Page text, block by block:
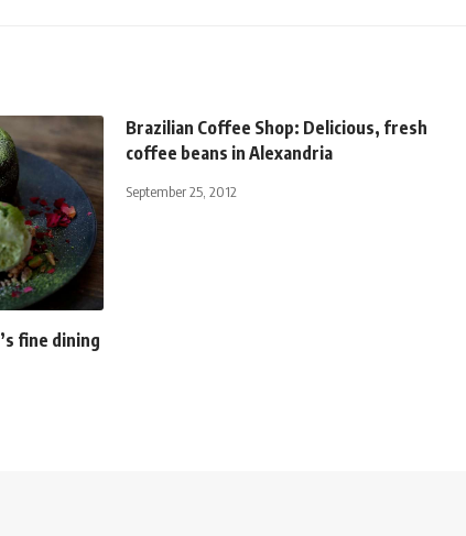
fine dining
Brazilian Coffee Shop: Delicious, fresh
coffee beans in Alexandria
September 25, 2012